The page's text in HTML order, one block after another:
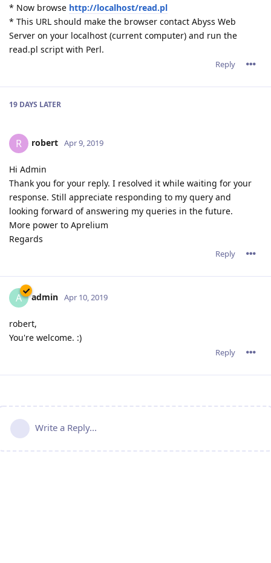
* Now browse http://localhost/read.pl
* This URL should make the browser contact Abyss Web
Server on your localhost (current computer) and run the
read.pl script with Perl.
Reply
19 DAYS LATER
R robert Apr 9, 2019
Hi Admin
Thank you for your reply. I resolved it while waiting for your
response. Still appreciate responding to my query and
looking forward of answering my queries in the future.
More power to Aprelium
Regards
Reply
A admin Apr 10, 2019
robert,
You're welcome. :)
Reply
Write a Reply...